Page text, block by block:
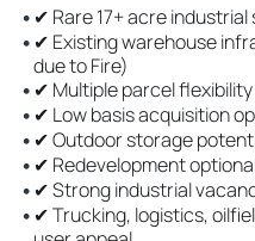
• ✔ Rare 17+ acre industrial
• ✔ Existing warehouse
due to Fire)
• ✔ Multiple parcel flexibility
• ✔ Low basis acquisition
• ✔ Outdoor storage
• ✔ Redevelopment
• ✔ Strong industrial
• ✔ Trucking, logistics,